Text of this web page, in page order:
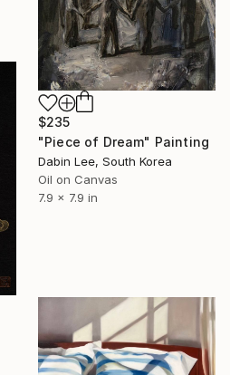
$235
"Piece of Dream" Painting
Dabin Lee, South Korea
Oil on Canvas
7.9 x 7.9 in